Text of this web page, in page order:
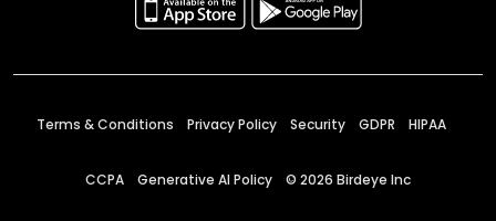
Terms & Conditions Privacy Policy Security GDPR HIPAA
CCPA Generative AI Policy © 2026 Birdeye Inc